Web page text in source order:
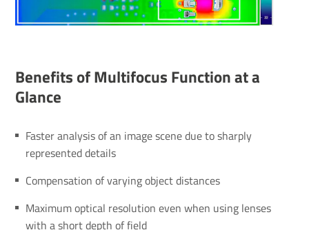
Bene­fits of Multifocus Function at a
Glance
Faster analysis of an image scene due to sharply
represented details
Compensation of varying object distances
Maximum optical resolution even when using lenses
with a short depth of field